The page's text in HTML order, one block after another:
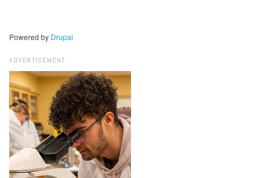
Powered by Drupal
ADVERTISEMENT